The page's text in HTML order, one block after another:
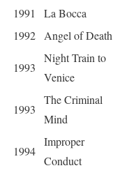
1991 La Bocca
1992 Angel of Death
1993
Night Train to
Venice
1993
The Criminal
Mind
1994
Improper
Conduct